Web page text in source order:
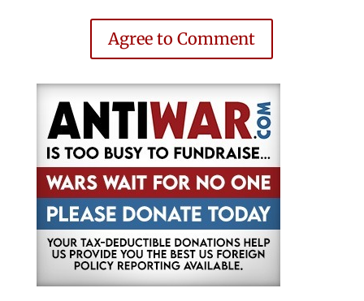
Agree to Comment